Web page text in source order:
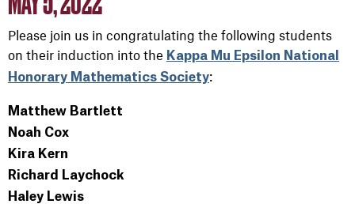
Please join us in congratulating the following students
on their induction into the Kappa Mu Epsilon National
Honorary Mathematics Society:
Matthew Bartlett
Noah Cox
Kira Kern
Richard Laychock
Haley Lewis